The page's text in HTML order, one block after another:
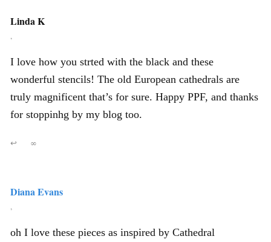
Linda K
,
I love how you strted with the black and these
wonderful stencils! The old European cathedrals are
truly magnificent that’s for sure. Happy PPF, and thanks
for stoppinhg by my blog too.
↩ ∞
Diana Evans
,
oh I love these pieces as inspired by Cathedral